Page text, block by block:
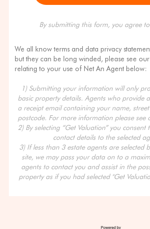
By submitting this form, you agree
We all know terms and data privacy
but they can be long winded, please see
relating to your use of Net An Agent below:
1) Submitting your information will only
basic property details. Agents who provide
a receipt email containing your name,
postcode. For more information please see
2) By selecting “Get Valuation” you consent
contact details to the selected
3) If less than 3 estate agents are selected
site, we may pass your data on to a
agents to contact you and assist in the
property as if you had selected "Get